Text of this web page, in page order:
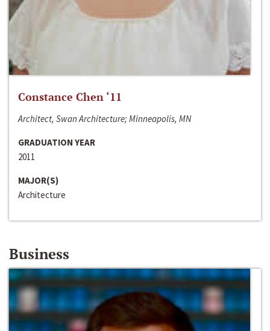
Constance Chen ‘11
Architect, Swan Architecture; Minneapolis, MN
GRADUATION YEAR
2011
MAJOR(S)
Architecture
Business